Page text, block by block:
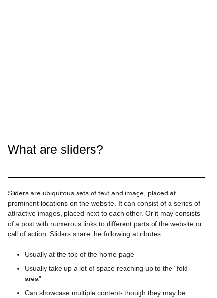
What are sliders?
Sliders are ubiquitous sets of text and image, placed at
prominent locations on the website. It can consist of a series of
attractive images, placed next to each other. Or it may consists
of a post with numerous links to different parts of the website or
call of action. Sliders share the following attributes:
Usually at the top of the home page
Usually take up a lot of space reaching up to the “fold
area”
Can showcase multiple content- though they may be